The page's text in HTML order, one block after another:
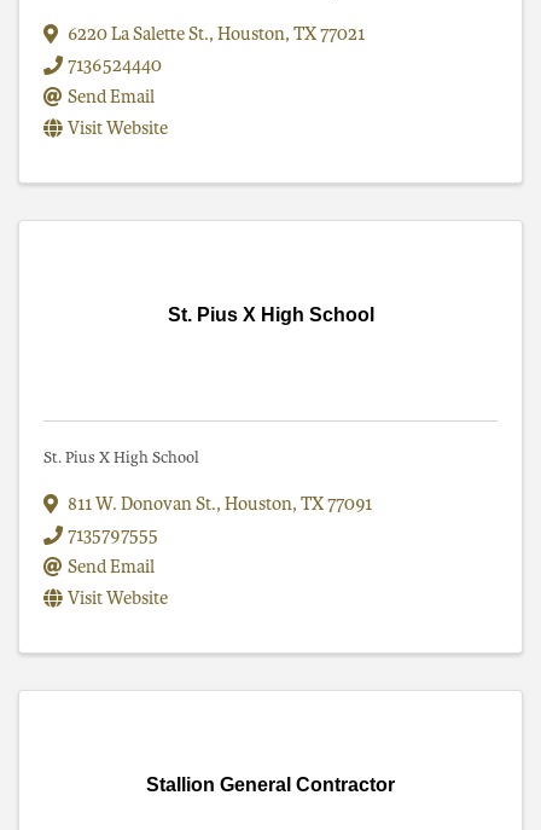
6220 La Salette St., Houston, TX77021
7136524440
Send Email
Visit Website
St. Pius X High School
St. Pius X High School
811 W. Donovan St., Houston, TX77091
7135797555
Send Email
Visit Website
Stallion General Contractor